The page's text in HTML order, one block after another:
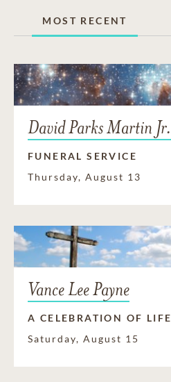
MOST RECENT
David Parks Martin Jr.
FUNERAL SERVICE
Thursday, August 13
Vance Lee Payne
A CELEBRATION OF LIFE
Saturday, August 15